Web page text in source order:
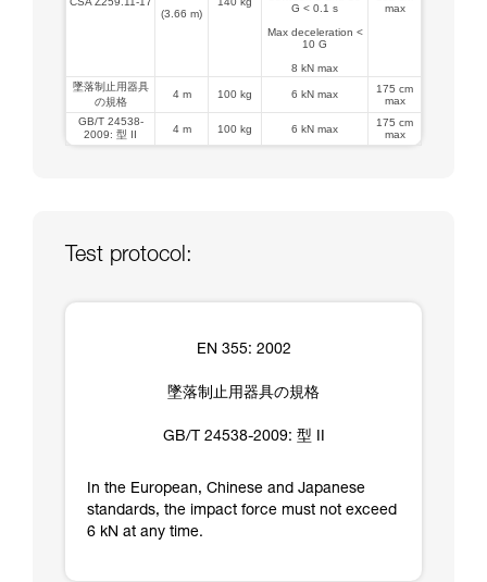
(3.66 m)
G < 0.1 s
Max deceleration <
10 G
8 kN max
max
墜落制止用器具
の規格
4 m 100 kg 6 kN max
175 cm
max
GB/T 24538-
2009: 型 II
4 m 100 kg 6 kN max
175 cm
max
Test protocol:
EN 355: 2002
墜落制止用器具の規格
GB/T 24538-2009: 型 II
In the European, Chinese and Japanese
standards, the impact force must not exceed
6 kN at any time.